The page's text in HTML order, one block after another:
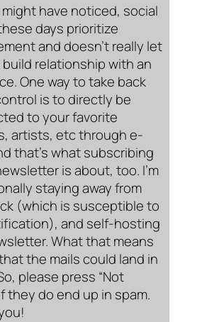
have noticed, social
days prioritize
and doesn’t really let
relationship with an
One way to take back
is to directly be
to your favorite
artists, etc through e-
that’s what subscribing
is about, too. I’m
staying away from
(which is susceptible to
and self-hosting
What that means
the mails could land in
please press “Not
they do end up in spam.